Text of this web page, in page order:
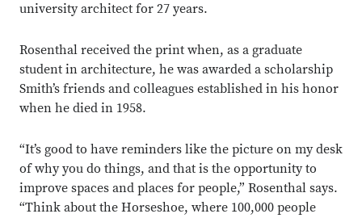
university architect for 27 years.
Rosenthal received the print when, as a graduate
student in architecture, he was awarded a scholarship
Smith’s friends and colleagues established in his honor
when he died in 1958.
“It’s good to have reminders like the picture on my desk
of why you do things, and that is the opportunity to
improve spaces and places for people,” Rosenthal says.
“Think about the Horseshoe, where 100,000 people